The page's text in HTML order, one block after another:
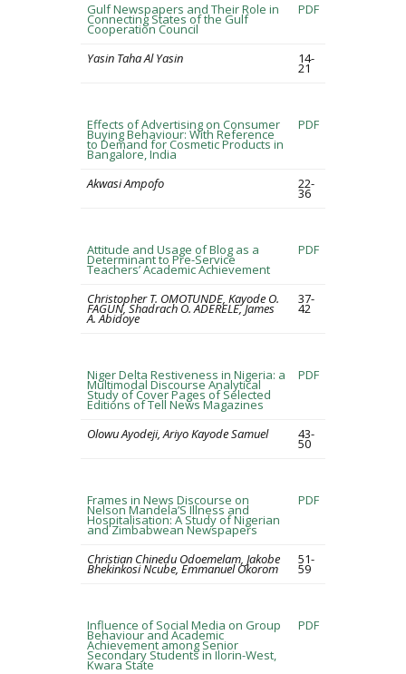
Gulf Newspapers and Their Role in
Connecting States of the Gulf
Cooperation Council
PDF
Yasin Taha Al Yasin 14-
21
Effects of Advertising on Consumer
Buying Behaviour: With Reference
to Demand for Cosmetic Products in
Bangalore, India
PDF
Akwasi Ampofo 22-
36
Attitude and Usage of Blog as a
Determinant to Pre-Service
Teachers’ Academic Achievement
PDF
Christopher T. OMOTUNDE, Kayode O.
FAGUN, Shadrach O. ADERELE, James
A. Abidoye
37-
42
Niger Delta Restiveness in Nigeria: a
Multimodal Discourse Analytical
Study of Cover Pages of Selected
Editions of Tell News Magazines
PDF
Olowu Ayodeji, Ariyo Kayode Samuel 43-
50
Frames in News Discourse on
Nelson Mandela’S Illness and
Hospitalisation: A Study of Nigerian
and Zimbabwean Newspapers
PDF
Christian Chinedu Odoemelam, Jakobe
Bhekinkosi Ncube, Emmanuel Okorom
51-
59
Influence of Social Media on Group
Behaviour and Academic
Achievement among Senior
Secondary Students in Ilorin-West,
Kwara State
PDF